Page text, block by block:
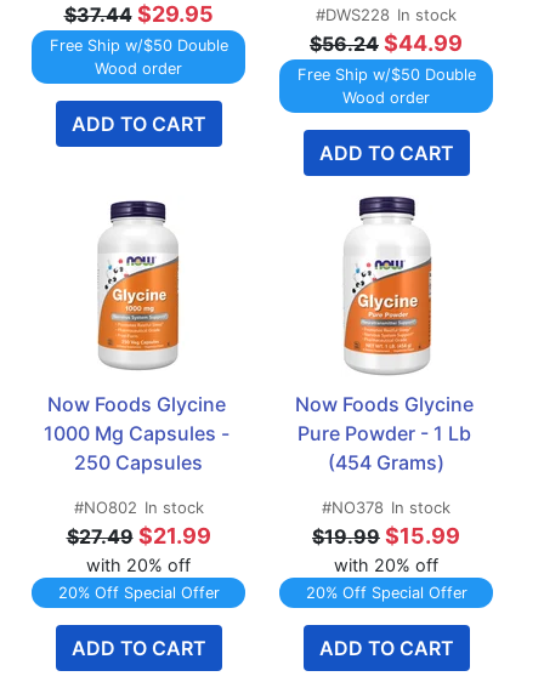
$37.44 $29.95
Free Ship w/$50 Double
Wood order
ADD TO CART
#DWS228 In stock
$56.24 $44.99
Free Ship w/$50 Double
Wood order
ADD TO CART
Now Foods Glycine
1000 Mg Capsules -
250 Capsules
#NO802 In stock
$27.49 $21.99
with 20% off
20% Off Special Offer
ADD TO CART
Now Foods Glycine
Pure Powder - 1 Lb
(454 Grams)
#NO378 In stock
$19.99 $15.99
with 20% off
20% Off Special Offer
ADD TO CART